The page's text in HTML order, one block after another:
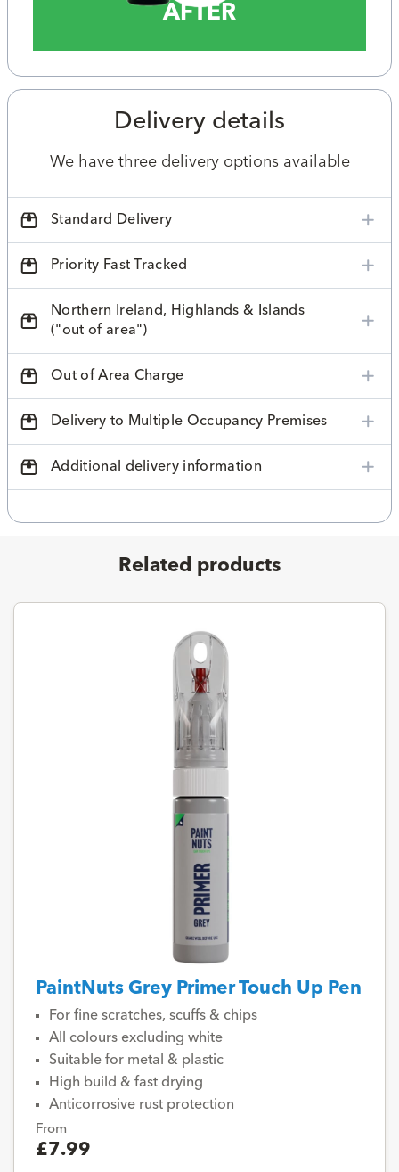
AFTER
Delivery details
We have three delivery options available
Standard Delivery
Priority Fast Tracked
Northern Ireland, Highlands & Islands
("out of area")
Out of Area Charge
Delivery to Multiple Occupancy Premises
Additional delivery information
Related products
PaintNuts Grey Primer Touch Up Pen
For fine scratches, scuffs & chips
All colours excluding white
Suitable for metal & plastic
High build & fast drying
Anticorrosive rust protection
From
£7.99